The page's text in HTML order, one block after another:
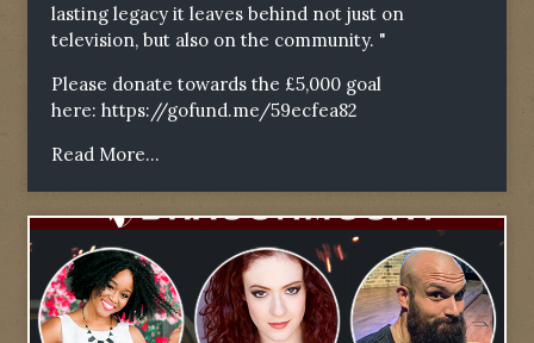
lasting legacy it leaves behind not just on
television, but also on the community. "
Please donate towards the £5,000 goal
here: https://gofund.me/59ecfea82
Read More...